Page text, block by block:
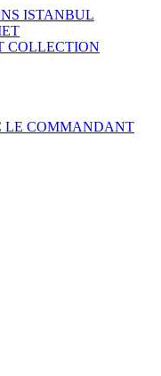
ISTANBUL
COLLECTION
LE COMMANDANT